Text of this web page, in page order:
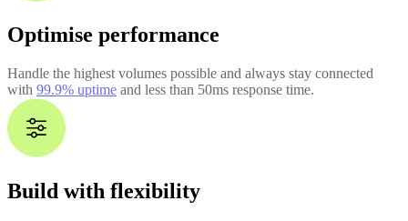
Optimise performance
Handle the highest volumes possible and always stay connected
with 99.9% uptime and less than 50ms response time.
Build with flexibility